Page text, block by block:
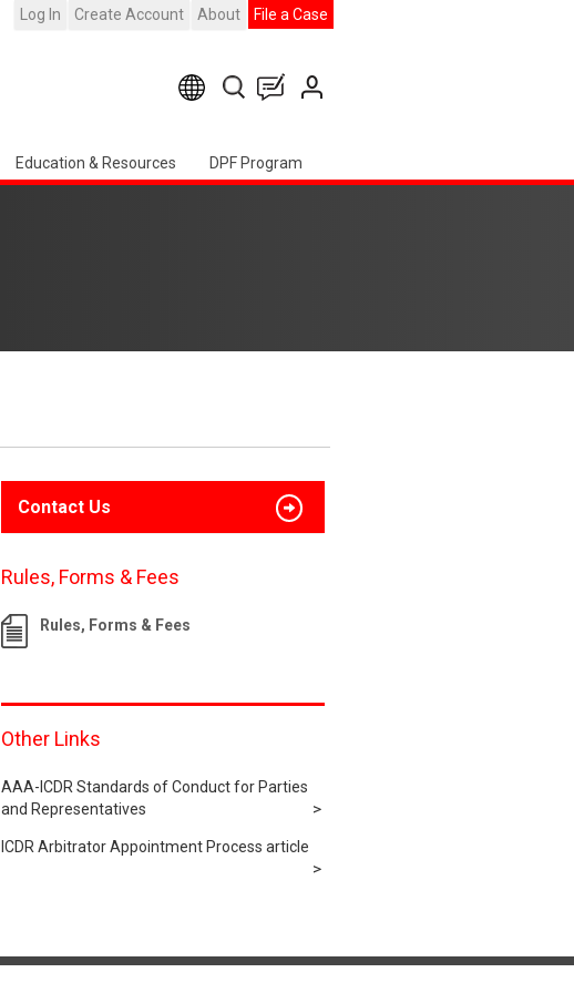
Log In Create Account About File a Case
Education & Resources DPF Program
Contact Us
Rules, Forms & Fees
Rules, Forms & Fees
Other Links
AAA-ICDR Standards of Conduct for Parties
and Representatives
ICDR Arbitrator Appointment Process article